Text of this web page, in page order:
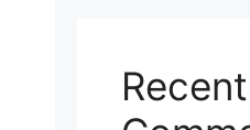
Recent